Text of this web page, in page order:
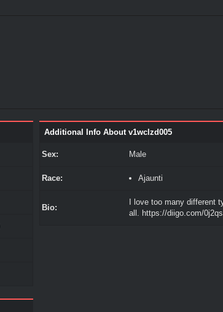
Additional Info About v1wclzd005
Sex: Male
Race: Ajaunti
Bio:
I love too many different
all. https://diigo.com/